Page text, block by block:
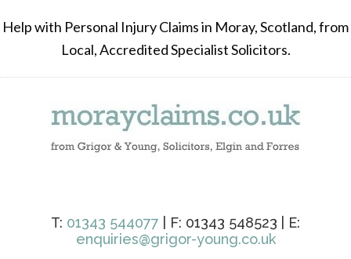
Help with Personal Injury Claims in Moray, Scotland, from
Local, Accredited Specialist Solicitors.
T: 01343 544077 | F: 01343 548523 | E:
enquiries@grigor-young.co.uk